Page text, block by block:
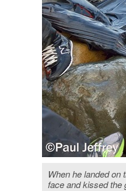
When he landed
face and kissed the